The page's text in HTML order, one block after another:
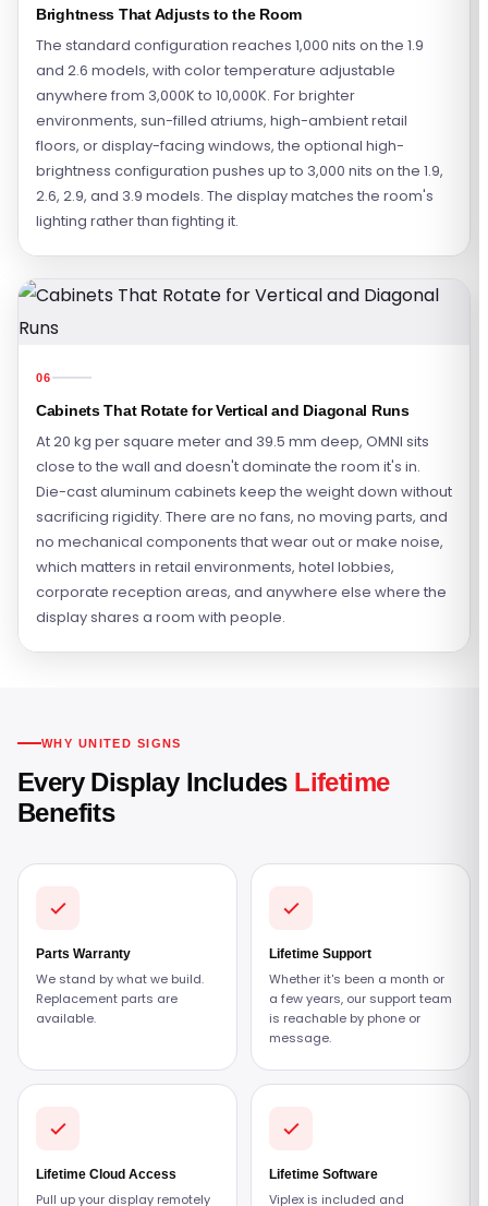
Brightness That Adjusts to the Room
The standard configuration reaches 1,000 nits on the 1.9
and 2.6 models, with color temperature adjustable
anywhere from 3,000K to 10,000K. For brighter
environments, sun-filled atriums, high-ambient retail
floors, or display-facing windows, the optional high-
brightness configuration pushes up to 3,000 nits on the 1.9,
2.6, 2.9, and 3.9 models. The display matches the room's
lighting rather than fighting it.
06
Cabinets That Rotate for Vertical and Diagonal Runs
At 20 kg per square meter and 39.5 mm deep, OMNI sits
close to the wall and doesn't dominate the room it's in.
Die-cast aluminum cabinets keep the weight down without
sacrificing rigidity. There are no fans, no moving parts, and
no mechanical components that wear out or make noise,
which matters in retail environments, hotel lobbies,
corporate reception areas, and anywhere else where the
display shares a room with people.
WHY UNITED SIGNS
Every Display Includes Lifetime
Benefits
Parts Warranty
We stand by what we build.
Replacement parts are
available.
Lifetime Support
Whether it's been a month or
a few years, our support team
is reachable by phone or
message.
Lifetime Cloud Access
Pull up your display remotely
Lifetime Software
Viplex is included and